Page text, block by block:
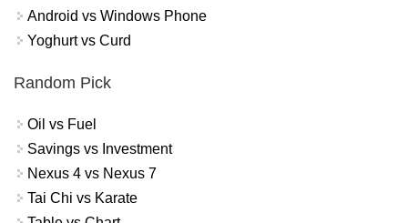
Android vs Windows Phone
Yoghurt vs Curd
Random Pick
Oil vs Fuel
Savings vs Investment
Nexus 4 vs Nexus 7
Tai Chi vs Karate